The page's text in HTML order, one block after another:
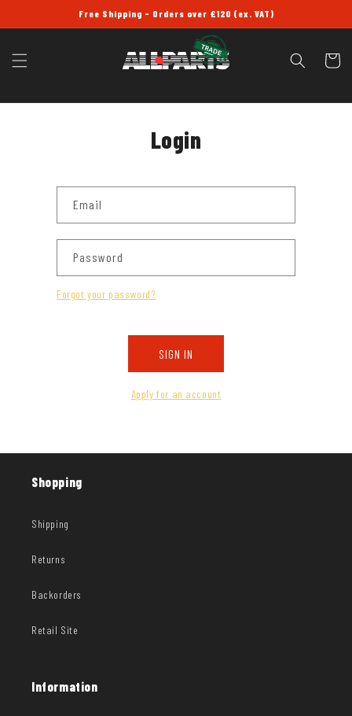
Free Shipping - Orders over £120 (ex. VAT)
Cart
Login
Email
Password
Forgot your password?
SIGN IN
Apply for an account
Shopping
Shipping
Returns
Backorders
Retail Site
Information